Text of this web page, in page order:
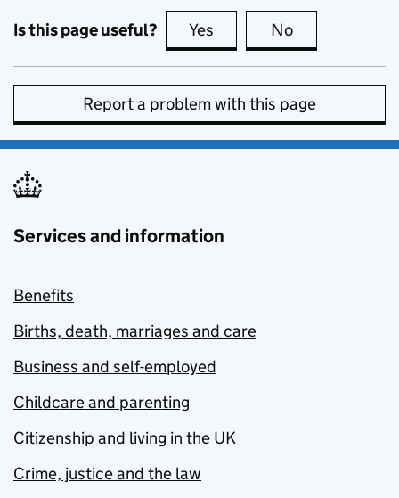
Is this page useful? Yes this page is useful
No
Report a problem with this page
Services and information
Benefits
Births, death, marriages and care
Business and self-employed
Childcare and parenting
Citizenship and living in the UK
Crime, justice and the law